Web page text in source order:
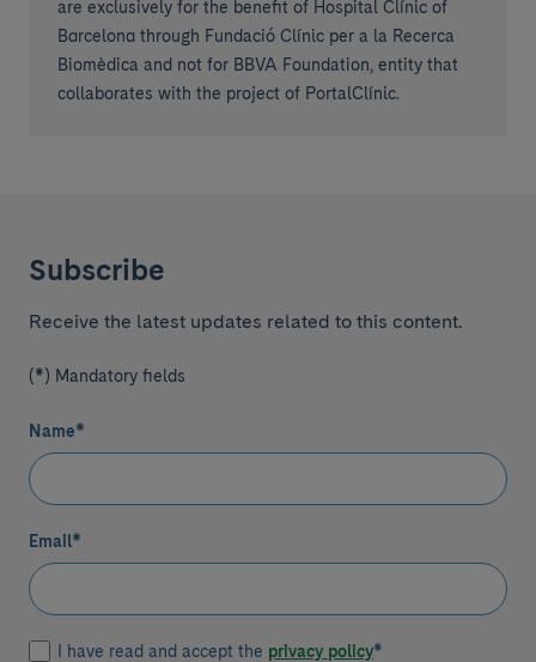
are exclusively for the benefit of Hospital Clínic of
Barcelona through Fundació Clínic per a la Recerca
Biomèdica and not for BBVA Foundation, entity that
collaborates with the project of PortalClínic.
Subscribe
Receive the latest updates related to this content.
(*) Mandatory fields
Name*
Email*
I have read and accept the privacy policy*